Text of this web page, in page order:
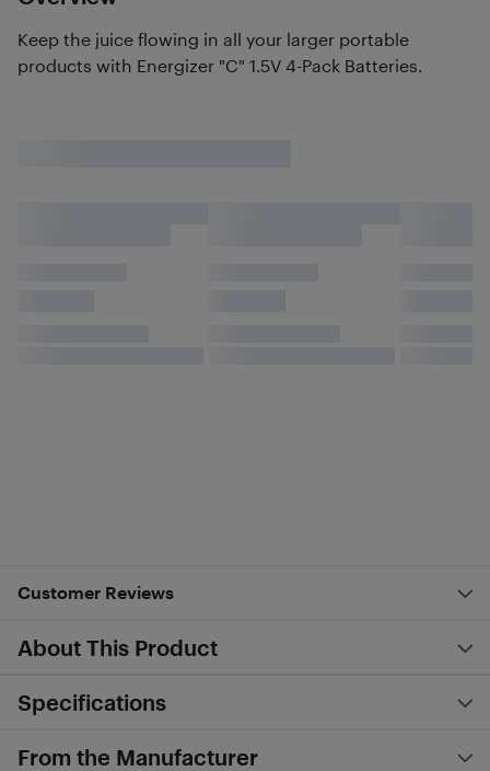
Keep the juice flowing in all your larger portable
products with Energizer "C" 1.5V 4-Pack Batteries.
Customer Reviews
About This Product
Specifications
From the Manufacturer